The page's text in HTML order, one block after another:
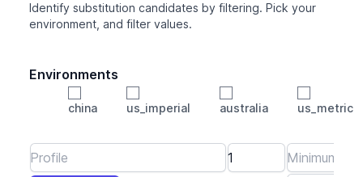
Identify substitution candidates by filtering. Pick your
environment, and filter values.
Environments
china us_imperial australia
us_metric
Length
Max Height
Max Width
Max CS Area
Max Ixx
Max Iyy
Reset Values